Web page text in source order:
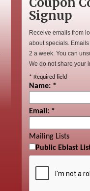
Signup
Receive emails from
about specials.
2 a week. You can
We do not share your
* Required field
Name: *
Email: *
Mailing Lists
Public Eblast